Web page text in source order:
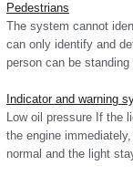
Pedestrians
The system cannot
can only identify and
person can be
Indicator and warning
Low oil pressure If the
the engine
normal and the light